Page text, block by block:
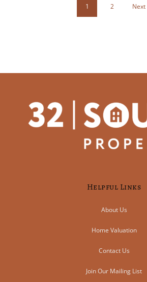
1 2 Next
Helpful Links
About Us
Home Valuation
Contact Us
Join Our Mailing List